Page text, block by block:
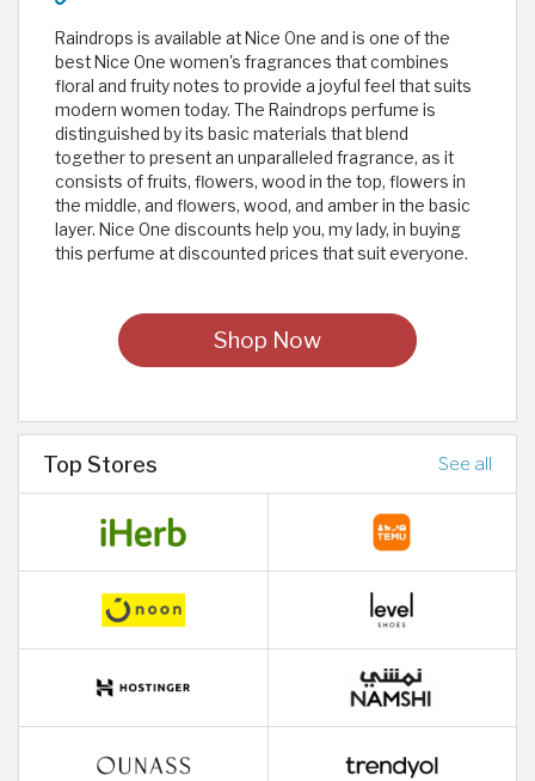
Raindrops is available at Nice One and is one of the
best Nice One women's fragrances that combines
floral and fruity notes to provide a joyful feel that suits
modern women today. The Raindrops perfume is
distinguished by its basic materials that blend
together to present an unparalleled fragrance, as it
consists of fruits, flowers, wood in the top, flowers in
the middle, and flowers, wood, and amber in the basic
layer. Nice One discounts help you, my lady, in buying
this perfume at discounted prices that suit everyone.
Shop Now
Top Stores See all